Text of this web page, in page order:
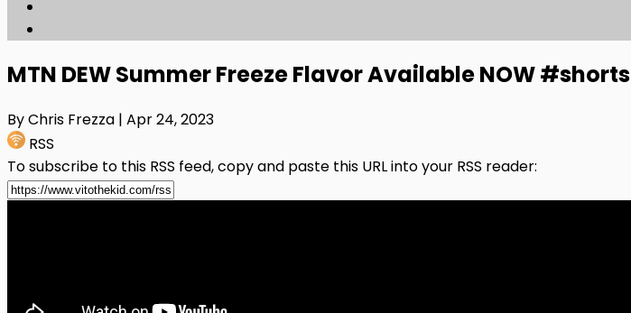
MTN DEW Summer Freeze Flavor Available NOW #shorts
By Chris Frezza | Apr 24, 2023
RSS
To subscribe to this RSS feed, copy and paste this URL into your RSS reader: